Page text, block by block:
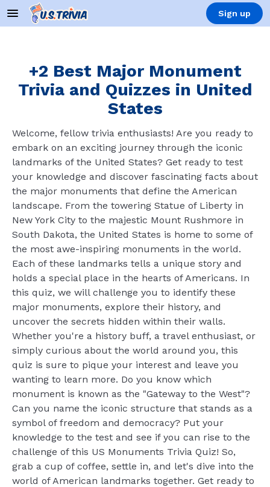
Sign up
+2 Best Major Monument
Trivia and Quizzes in United
States
Welcome, fellow trivia enthusiasts! Are you ready to
embark on an exciting journey through the iconic
landmarks of the United States? Get ready to test
your knowledge and discover fascinating facts about
the major monuments that define the American
landscape. From the towering Statue of Liberty in
New York City to the majestic Mount Rushmore in
South Dakota, the United States is home to some of
the most awe-inspiring monuments in the world.
Each of these landmarks tells a unique story and
holds a special place in the hearts of Americans. In
this quiz, we will challenge you to identify these
major monuments, explore their history, and
uncover the secrets hidden within their walls.
Whether you're a history buff, a travel enthusiast, or
simply curious about the world around you, this
quiz is sure to pique your interest and leave you
wanting to learn more. Do you know which
monument is known as the "Gateway to the West"?
Can you name the iconic structure that stands as a
symbol of freedom and democracy? Put your
knowledge to the test and see if you can rise to the
challenge of this US Monuments Trivia Quiz! So,
grab a cup of coffee, settle in, and let's dive into the
world of American landmarks together. Get ready to